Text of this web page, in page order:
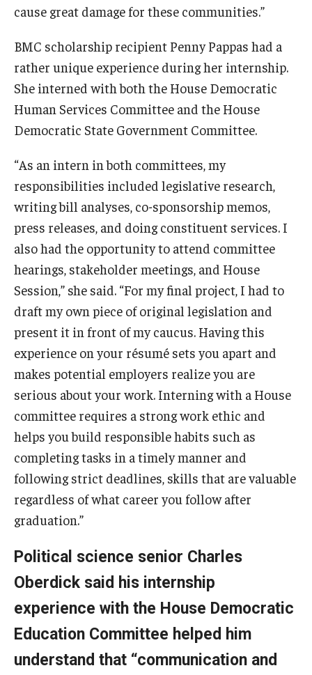
cause great damage for these communities.”
BMC scholarship recipient Penny Pappas had a
rather unique experience during her internship.
She interned with both the House Democratic
Human Services Committee and the House
Democratic State Government Committee.
“As an intern in both committees, my
responsibilities included legislative research,
writing bill analyses, co-sponsorship memos,
press releases, and doing constituent services. I
also had the opportunity to attend committee
hearings, stakeholder meetings, and House
Session,” she said. “For my final project, I had to
draft my own piece of original legislation and
present it in front of my caucus. Having this
experience on your résumé sets you apart and
makes potential employers realize you are
serious about your work. Interning with a House
committee requires a strong work ethic and
helps you build responsible habits such as
completing tasks in a timely manner and
following strict deadlines, skills that are valuable
regardless of what career you follow after
graduation.”
Political science senior Charles
Oberdick said his internship
experience with the House Democratic
Education Committee helped him
understand that “communication and